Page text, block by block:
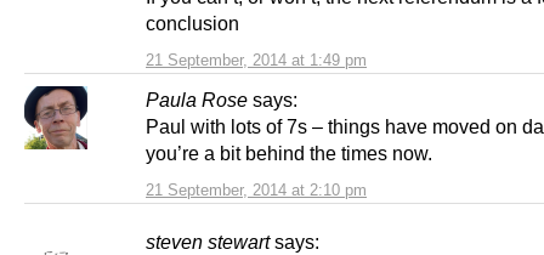
21 September, 2014 at 1:49 pm
conclusion
Paula Rose says:
21 September, 2014 at 2:10 pm
Paul with lots of 7s – things have moved on
you’re a bit behind the times now.
steven stewart says: